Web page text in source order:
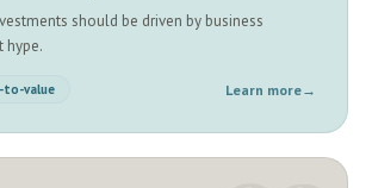
should be driven by business
hype.
value Learn more→